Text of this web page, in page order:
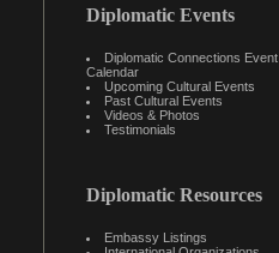
Diplomatic Events
Diplomatic Connections Event
Calendar
Upcoming Cultural Events
Past Cultural Events
Videos & Photos
Testimonials
Diplomatic Resources
Embassy Listings